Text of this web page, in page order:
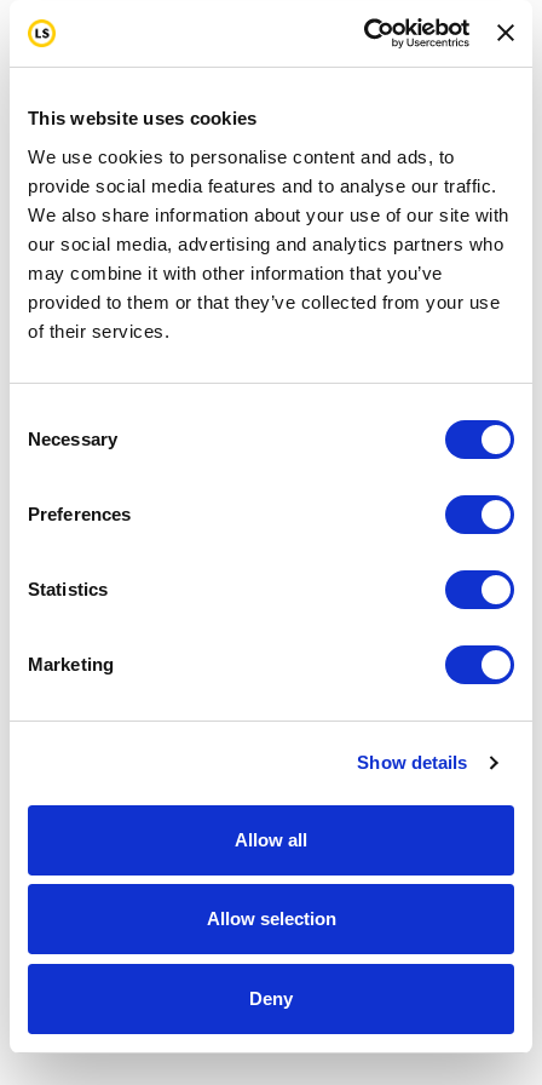
This website uses cookies
We use cookies to personalise content and ads, to
provide social media features and to analyse our traffic.
We also share information about your use of our site with
our social media, advertising and analytics partners who
may combine it with other information that you’ve
provided to them or that they’ve collected from your use
of their services.
Selection
Necessary
Preferences
Statistics
Marketing
Show details
Allow all
Allow selection
Deny